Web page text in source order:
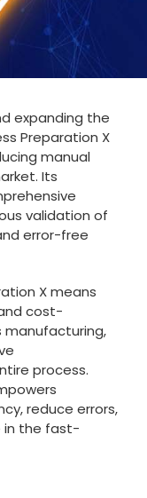
expanding the
Preparation X
manual
Its
validation of
error-free
X means
cost-
process.
reduce errors,
in the fast-